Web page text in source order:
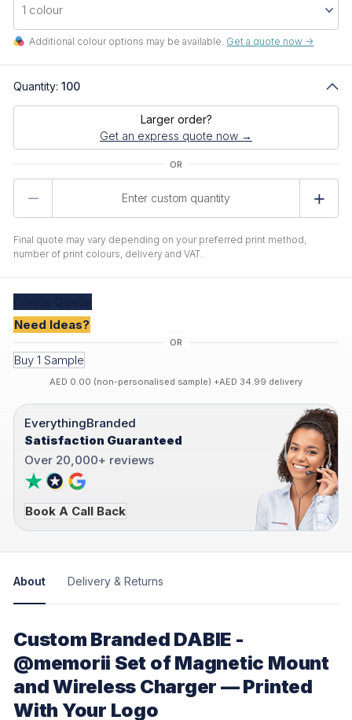
Additional colour options may be available. Get a quote now ->
Quantity: 100
Larger order?
Get an express quote now →
Final quote may vary depending on your preferred print method,
number of print colours, delivery and VAT.
Need Ideas?
Buy 1 Sample
AED 0.00 (non-personalised sample) +AED 34.99 delivery
EverythingBranded
Satisfaction Guaranteed
Over 20,000+ reviews
Book A Call Back
About Delivery & Returns
Custom Branded DABIE -
@memorii Set of Magnetic Mount
and Wireless Charger — Printed
With Your Logo